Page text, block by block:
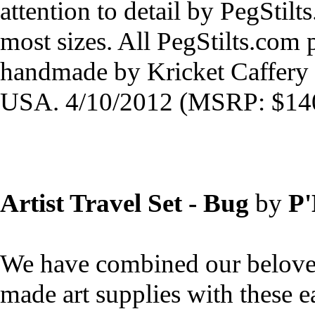
attention to detail by
most sizes. All PegStilts.com
handmade by Kricket
USA. 4/10/2012 (MSRP:
Artist Travel Set - Bug by
We have combined our
made art supplies with these